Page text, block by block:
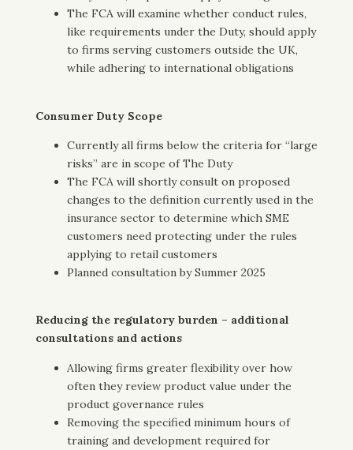
The FCA will examine whether conduct rules,
like requirements under the Duty, should apply
to firms serving customers outside the UK,
while adhering to international obligations
Consumer Duty Scope
Currently all firms below the criteria for “large
risks” are in scope of The Duty
The FCA will shortly consult on proposed
changes to the definition currently used in the
insurance sector to determine which SME
customers need protecting under the rules
applying to retail customers
Planned consultation by Summer 2025
Reducing the regulatory burden – additional
consultations and actions
Allowing firms greater flexibility over how
often they review product value under the
product governance rules
Removing the specified minimum hours of
training and development required for